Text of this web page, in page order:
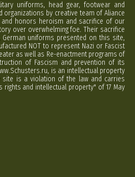
uniforms, head gear, footwear and
by creative team of Aliance
and honors heroism and sacrifice of our
over overwhelming foe. Their sacrifice
uniforms presented on this site,
NOT to represent Nazi or Fascist
as well as Re-enactment programs of
of Fascism and prevention of its
is an intellectual property
site is a violation of the law and carries
and intellectual property" of 17 May